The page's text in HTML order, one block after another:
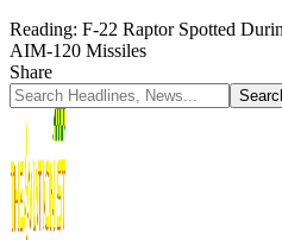
Reading: F-22 Raptor Spotted
AIM-120 Missiles
Share